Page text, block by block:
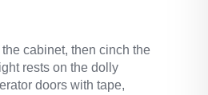
cabinet, then cinch the
rests on the dolly
doors with tape,